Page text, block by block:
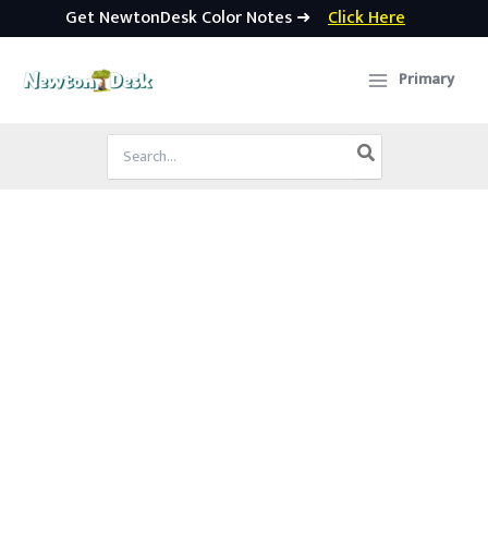
Get NewtonDesk Color Notes ➜ Click Here
Primary
Search
for: